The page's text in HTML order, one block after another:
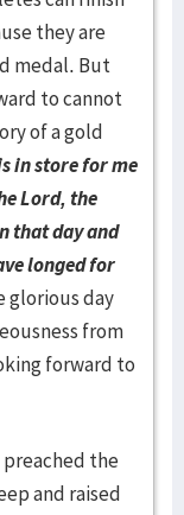
they are
medal. But
to cannot
of a gold
in store for me
Lord, the
that day and
longed for
glorious day
from
forward to
preached the
and raised